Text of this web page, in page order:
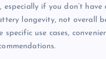
especially if you don’t
longevity, not overall
use cases,